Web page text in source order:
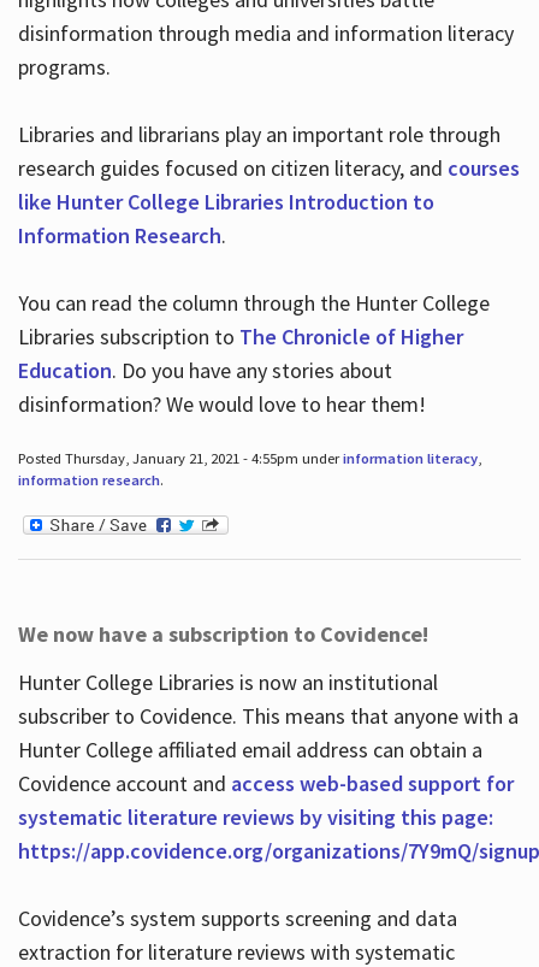
disinformation through media and information literacy
programs.
Libraries and librarians play an important role through
research guides focused on citizen literacy, and courses
like Hunter College Libraries Introduction to
Information Research.
You can read the column through the Hunter College
Libraries subscription to The Chronicle of Higher
Education. Do you have any stories about
disinformation? We would love to hear them!
Posted Thursday, January 21, 2021 - 4:55pm underinformation literacy,
information research.
We now have a subscription to Covidence!
Hunter College Libraries is now an institutional
subscriber to Covidence. This means that anyone with a
Hunter College affiliated email address can obtain a
Covidence account and access web-based support for
systematic literature reviews by visiting this page:
https://app.covidence.org/organizations/7Y9mQ/signup
Covidence’s system supports screening and data
extraction for literature reviews with systematic